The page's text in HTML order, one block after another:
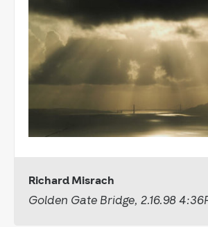
Richard Misrach
Golden Gate Bridge, 2.16.98